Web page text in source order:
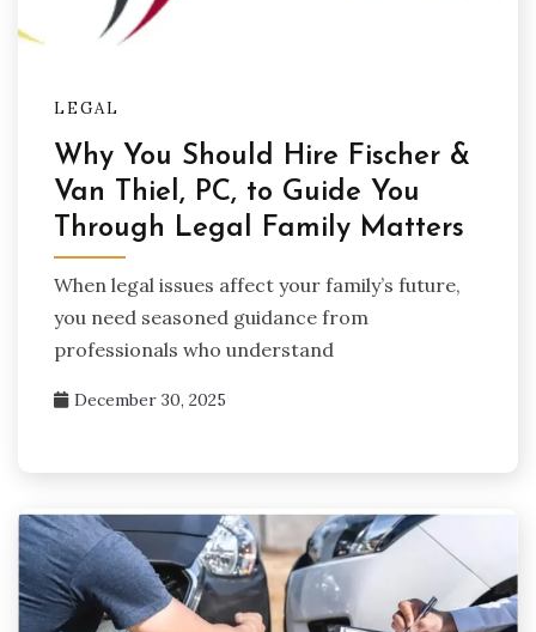
LEGAL
Why You Should Hire Fischer &
Van Thiel, PC, to Guide You
Through Legal Family Matters
When legal issues affect your family’s future,
you need seasoned guidance from
professionals who understand
December 30, 2025